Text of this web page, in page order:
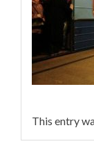
This entry